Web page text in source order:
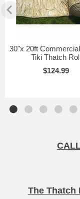
30"x 20ft
Tiki Thatch
$124.99
The Thatch